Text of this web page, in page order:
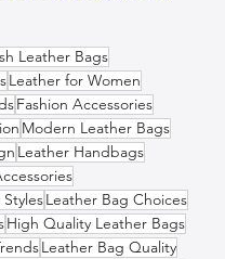
Leather Bags
Leather for Women
Fashion Accessories
Modern Leather Bags
Leather Handbags
Leather Bag Choices
High Quality Leather Bags
Leather Bag Quality